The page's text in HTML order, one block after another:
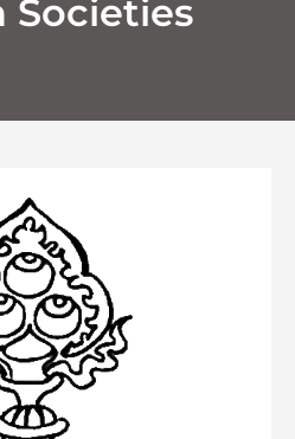
Societies